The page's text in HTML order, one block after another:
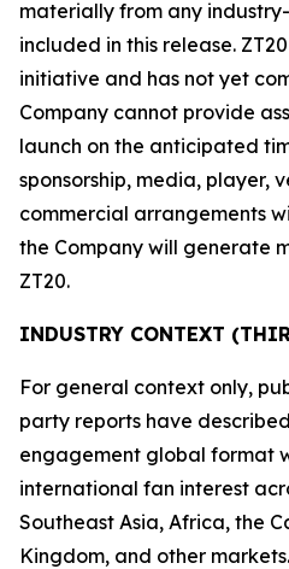
materially from any
included in this release.
initiative and has not yet
Company cannot provide
launch on the anticipated
sponsorship, media, player,
commercial arrangements
the Company will generate
ZT20.
INDUSTRY CONTEXT
For general context only,
party reports have
engagement global format
international fan interest
Southeast Asia, Africa, the
Kingdom, and other